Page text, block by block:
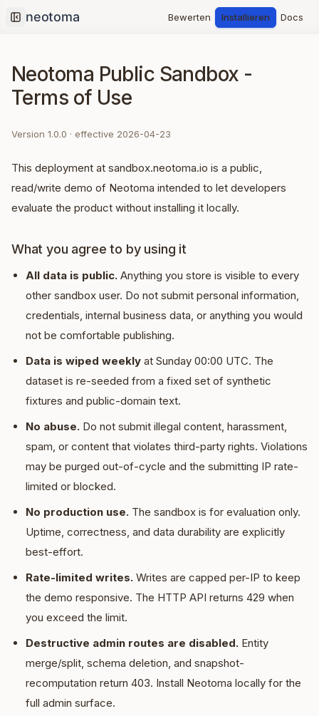
Collapse sidebar
Bewerten Installieren Docs
Neotoma Public Sandbox -
Terms of Use
Version 1.0.0 · effective 2026-04-23
This deployment at sandbox.neotoma.io is a public,
read/write demo of Neotoma intended to let developers
evaluate the product without installing it locally.
What you agree to by using it
All data is public. Anything you store is visible to every
other sandbox user. Do not submit personal information,
credentials, internal business data, or anything you would
not be comfortable publishing.
Data is wiped weekly at Sunday 00:00 UTC. The
dataset is re-seeded from a fixed set of synthetic
fixtures and public-domain text.
No abuse. Do not submit illegal content, harassment,
spam, or content that violates third-party rights. Violations
may be purged out-of-cycle and the submitting IP rate-
limited or blocked.
No production use. The sandbox is for evaluation only.
Uptime, correctness, and data durability are explicitly
best-effort.
Rate-limited writes. Writes are capped per-IP to keep
the demo responsive. The HTTP API returns 429 when
you exceed the limit.
Destructive admin routes are disabled. Entity
merge/split, schema deletion, and snapshot-
recomputation return 403. Install Neotoma locally for the
full admin surface.